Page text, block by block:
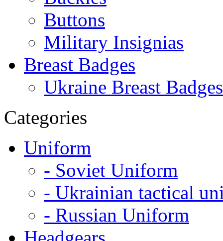
Buttons
Military Insignias
Breast Badges
Ukraine Breast Badges
Categories
Uniform
- Soviet Uniform
- Ukrainian tactical
- Russian Uniform